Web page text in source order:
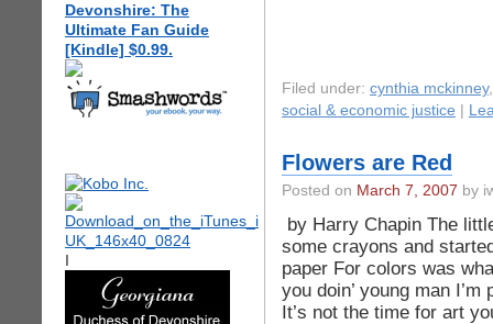
Devonshire: The
Ultimate Fan Guide
[Kindle] $0.99.
I
Filed under: cynthia mckinney
social & economic justice
Flowers are Red
Posted on March 7, 2007 by
by Harry Chapin The
some crayons and
paper For colors was
you doin’ young man
It’s not the time for art